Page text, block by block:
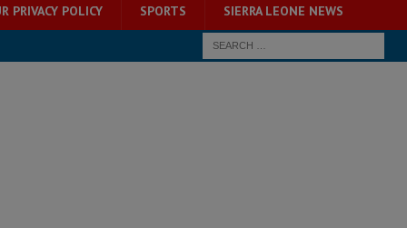
PRIVACY POLICY SPORTS SIERRA LEONE NEWS